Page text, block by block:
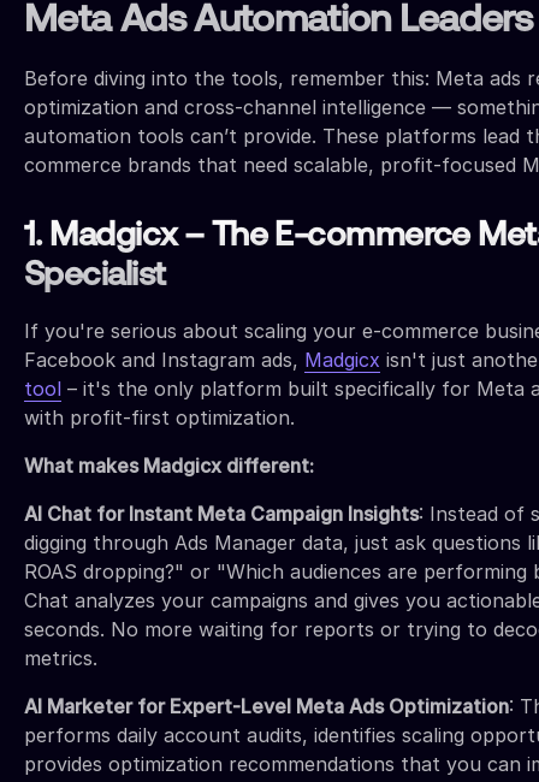
Meta Ads Automation Leaders
Before diving into the tools, remember this: Meta ads
optimization and cross-channel intelligence —
automation tools can’t provide. These platforms lead
commerce brands that need scalable, profit-focused
1. Madgicx – The E-commerce
Specialist
If you're serious about scaling your e-commerce
Facebook and Instagram ads, Madgicx isn't just
tool – it's the only platform built specifically for Meta
with profit-first optimization.
What makes Madgicx different:
AI Chat for Instant Meta Campaign Insights: Instead of
digging through Ads Manager data, just ask questions
ROAS dropping?" or "Which audiences are performing
Chat analyzes your campaigns and gives you
seconds. No more waiting for reports or trying to
metrics.
AI Marketer for Expert-Level Meta Ads Optimization:
performs daily account audits, identifies scaling
provides optimization recommendations that you can